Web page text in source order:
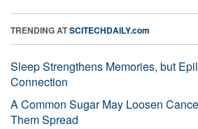
TRENDING ATSCITECHDAILY.com
Sleep Strengthens Memories, but
Connection
A Common Sugar May Loosen
Them Spread